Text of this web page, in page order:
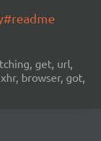
get, url,
browser, got,